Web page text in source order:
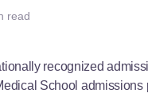
read
recognized
School admissions